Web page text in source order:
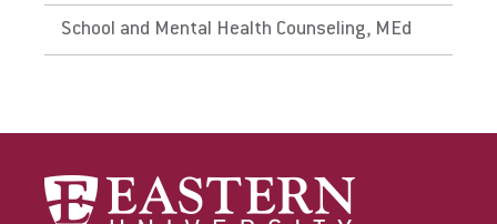
Department of Education for initial licensure
requirements and renewal and maintenance
Link to State Licensure Minimum
Qualifications
School and Mental Health Counseling, MEd